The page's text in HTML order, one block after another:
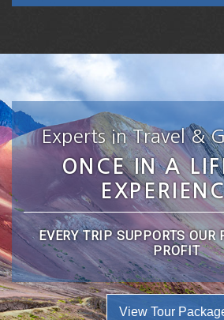
Experts in Travel &
ONCE IN A
EVERY TRIP SUPPORTS OUR
PROFIT
View Tour